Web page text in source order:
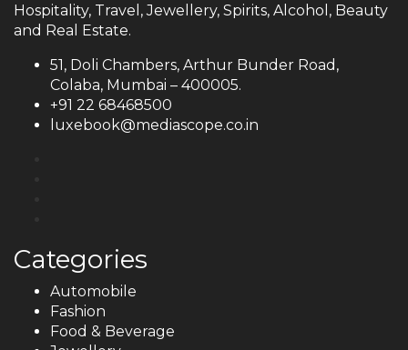
Hospitality, Travel, Jewellery, Spirits, Alcohol, Beauty
and Real Estate.
51, Doli Chambers, Arthur Bunder Road,
Colaba, Mumbai – 400005.
+91 22 68468500
luxebook@mediascope.co.in
Categories
Automobile
Fashion
Food & Beverage